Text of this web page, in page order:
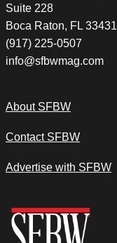
Suite 228
Boca Raton, FL 33431
(917) 225-0507
info@sfbwmag.com
About SFBW
Contact SFBW
Advertise with SFBW